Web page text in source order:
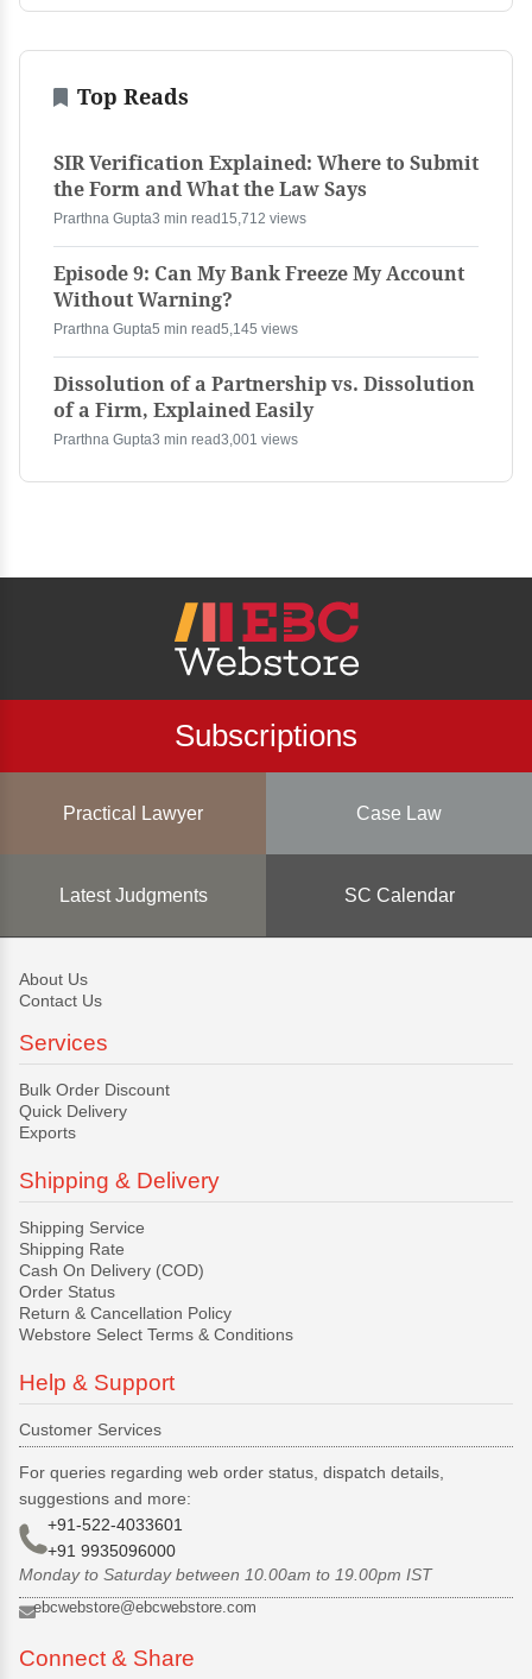
Top Reads
SIR Verification Explained: Where to Submit
the Form and What the Law Says
Prarthna Gupta3 min read 15,712 views
Episode 9: Can My Bank Freeze My Account
Without Warning?
Prarthna Gupta5 min read5,145 views
Dissolution of a Partnership vs. Dissolution
of a Firm, Explained Easily
Prarthna Gupta3 min read3,001 views
Subscriptions
Practical Lawyer Case Law
Latest Judgments SC Calendar
About Us
Contact Us
Services
Bulk Order Discount
Quick Delivery
Exports
Shipping & Delivery
Shipping Service
Shipping Rate
Cash On Delivery (COD)
Order Status
Return & Cancellation Policy
Webstore Select Terms & Conditions
Help & Support
Customer Services
For queries regarding web order status, dispatch details,
suggestions and more:
+91-522-4033601
+91 9935096000
Monday to Saturday between 10.00am to 19.00pm IST
ebcwebstore@ebcwebstore.com
Connect & Share